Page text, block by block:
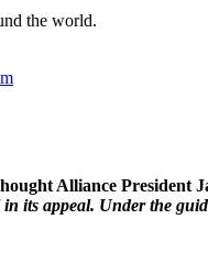
the world.
Alliance President
its appeal. Under the